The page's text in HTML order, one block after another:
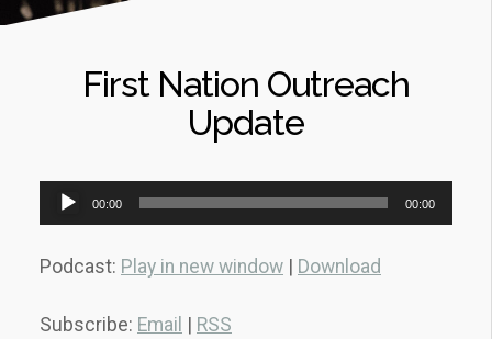
First Nation Outreach
Update
Audio
Player
00:00 00:00
Podcast: Play in new window Download
Subscribe: Email RSS